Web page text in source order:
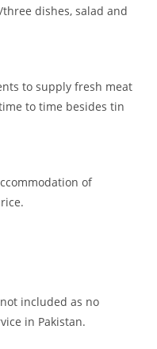
dishes, salad and
to supply fresh meat
to time besides tin
of
included as no
in Pakistan.